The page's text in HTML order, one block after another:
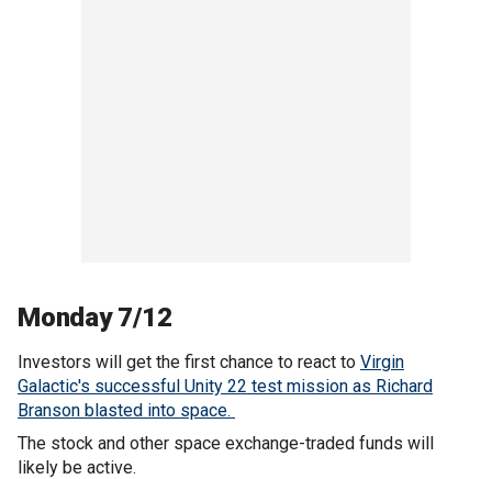
Monday 7/12
Investors will get the first chance to react to Virgin
Galactic's successful Unity 22 test mission as Richard
Branson blasted into space.
The stock and other space exchange-traded funds will
likely be active.